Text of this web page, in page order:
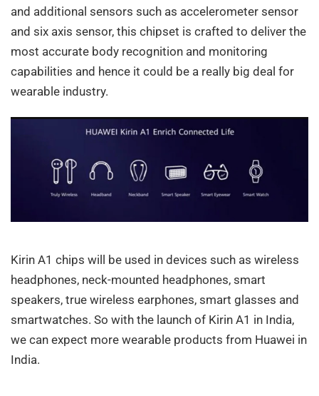
and additional sensors such as accelerometer sensor
and six axis sensor, this chipset is crafted to deliver the
most accurate body recognition and monitoring
capabilities and hence it could be a really big deal for
wearable industry.
Kirin A1 chips will be used in devices such as wireless
headphones, neck-mounted headphones, smart
speakers, true wireless earphones, smart glasses and
smartwatches. So with the launch of Kirin A1 in India,
we can expect more wearable products from Huawei in
India.